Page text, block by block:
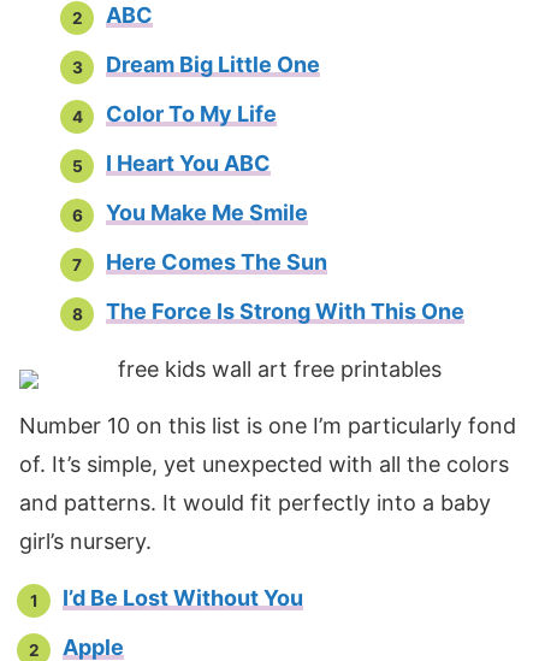
ABC
Dream Big Little One
Color To My Life
I Heart You ABC
You Make Me Smile
Here Comes The Sun
The Force Is Strong With This One
Number 10 on this list is one I’m particularly fond
of. It’s simple, yet unexpected with all the colors
and patterns. It would fit perfectly into a baby
girl’s nursery.
I’d Be Lost Without You
Apple